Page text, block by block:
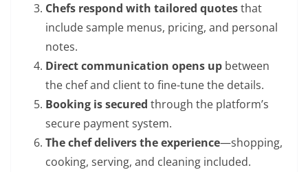
Chefs respond with tailored quotesthat
include sample menus, pricing, and personal
notes.
Direct communication opens up between
the chef and client to fine-tune the details.
Booking is secured through the platform’s
secure payment system.
The chef delivers the experience—shopping,
cooking, serving, and cleaning included.